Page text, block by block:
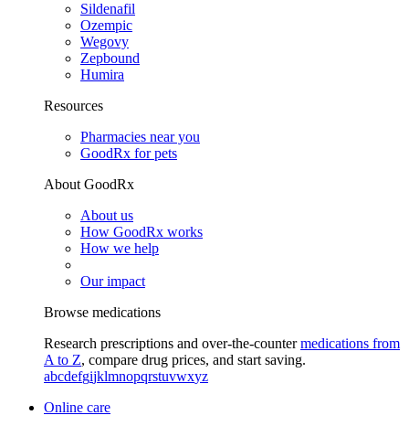
Sildenafil
Ozempic
Wegovy
Zepbound
Humira
Resources
Pharmacies near you
GoodRx for pets
About GoodRx
About us
How GoodRx works
How we help
Our impact
Browse medications
Research prescriptions and over-the-countermedications from
A to Z, compare drug prices, and start saving.
abcdefgijklmnopqrstuvwxyz
Online care